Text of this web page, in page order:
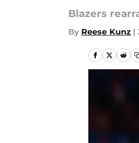
Blazers
By Reese Kunz |